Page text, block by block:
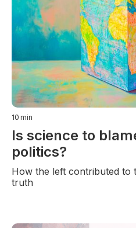
10 min
Is science to
politics?
How the left contributed to
truth